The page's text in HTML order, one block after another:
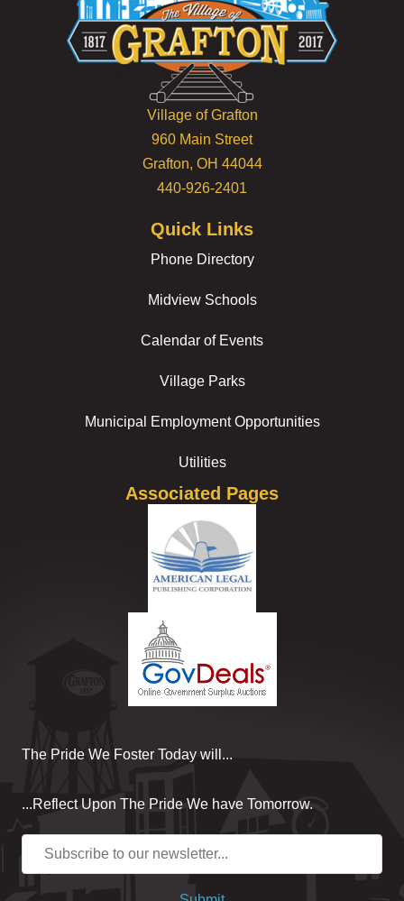
Village of Grafton
960 Main Street
Grafton, OH 44044
440-926-2401
Quick Links
Phone Directory
Midview Schools
Calendar of Events
Village Parks
Municipal Employment Opportunities
Utilities
Associated Pages
The Pride We Foster Today will...
...Reflect Upon The Pride We have Tomorrow.